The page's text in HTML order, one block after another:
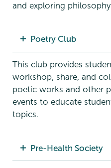
and exploring
Poetry Club
This club provides
workshop, share, and
poetic works and other
events to educate
topics.
Pre-Health Society